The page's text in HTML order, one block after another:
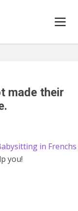
made their
in Frenchs
you!